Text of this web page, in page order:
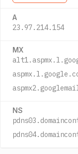
A
23.97.214.154
MX
NS